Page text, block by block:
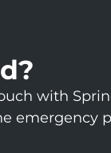
with